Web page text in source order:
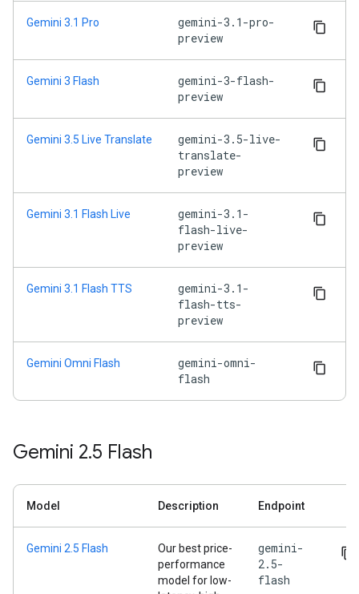
Gemini 3.1 Pro
gemini-3.1-pro-
preview
Gemini 3 Flash
gemini-3-flash-
preview
Gemini 3.5 Live Translate
gemini-3.5-live-
translate-
preview
Gemini 3.1 Flash Live
gemini-3.1-
flash-live-
preview
Gemini 3.1 Flash TTS
gemini-3.1-
flash-tts-
preview
Gemini Omni Flash
gemini-omni-
flash
Gemini 2.5 Flash
Model Description Endpoint
Gemini 2.5 Flash
Our best price-
performance
model for low-
gemini-
2.5-
flash